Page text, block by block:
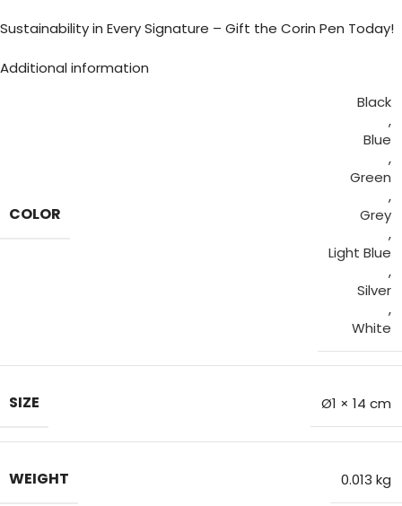
Sustainability in Every Signature – Gift the Corin Pen Today!
Additional information
COLOR
Black
,
Blue
,
Green
,
Grey
,
Light Blue
,
Silver
,
White
SIZE Ø1 × 14 cm
WEIGHT 0.013 kg